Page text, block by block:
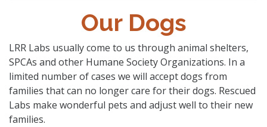
Our Dogs
LRR Labs usually come to us through animal shelters,
SPCAs and other Humane Society Organizations. In a
limited number of cases we will accept dogs from
families that can no longer care for their dogs. Rescued
Labs make wonderful pets and adjust well to their new
families.